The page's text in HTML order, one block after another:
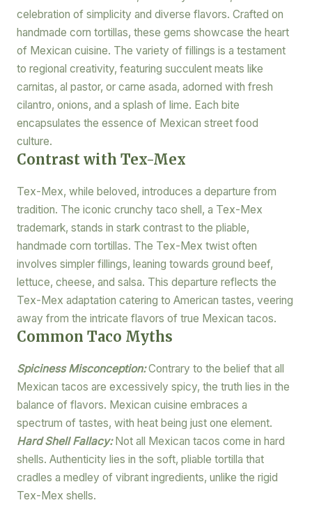
celebration of simplicity and diverse flavors. Crafted on
handmade corn tortillas, these gems showcase the heart
of Mexican cuisine. The variety of fillings is a testament
to regional creativity, featuring succulent meats like
carnitas, al pastor, or carne asada, adorned with fresh
cilantro, onions, and a splash of lime. Each bite
encapsulates the essence of Mexican street food
culture.
Contrast with Tex-Mex
Tex-Mex, while beloved, introduces a departure from
tradition. The iconic crunchy taco shell, a Tex-Mex
trademark, stands in stark contrast to the pliable,
handmade corn tortillas. The Tex-Mex twist often
involves simpler fillings, leaning towards ground beef,
lettuce, cheese, and salsa. This departure reflects the
Tex-Mex adaptation catering to American tastes, veering
away from the intricate flavors of true Mexican tacos.
Common Taco Myths
Spiciness Misconception:Contrary to the belief that all
Mexican tacos are excessively spicy, the truth lies in the
balance of flavors. Mexican cuisine embraces a
spectrum of tastes, with heat being just one element.
Hard Shell Fallacy:Not all Mexican tacos come in hard
shells. Authenticity lies in the soft, pliable tortilla that
cradles a medley of vibrant ingredients, unlike the rigid
Tex-Mex shells.